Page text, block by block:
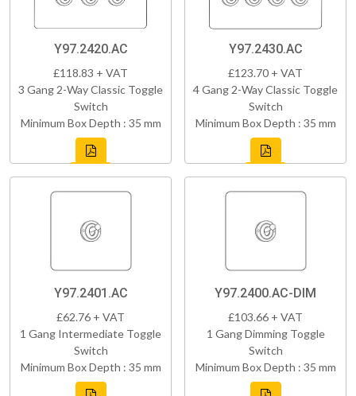
Y97.2420.AC
£118.83 + VAT
3 Gang 2-Way Classic Toggle
Switch
Minimum Box Depth : 35 mm
Y97.2430.AC
£123.70 + VAT
4 Gang 2-Way Classic Toggle
Switch
Minimum Box Depth : 35 mm
Y97.2401.AC
£62.76 + VAT
1 Gang Intermediate Toggle
Switch
Minimum Box Depth : 35 mm
Y97.2400.AC-DIM
£103.66 + VAT
1 Gang Dimming Toggle
Switch
Minimum Box Depth : 35 mm